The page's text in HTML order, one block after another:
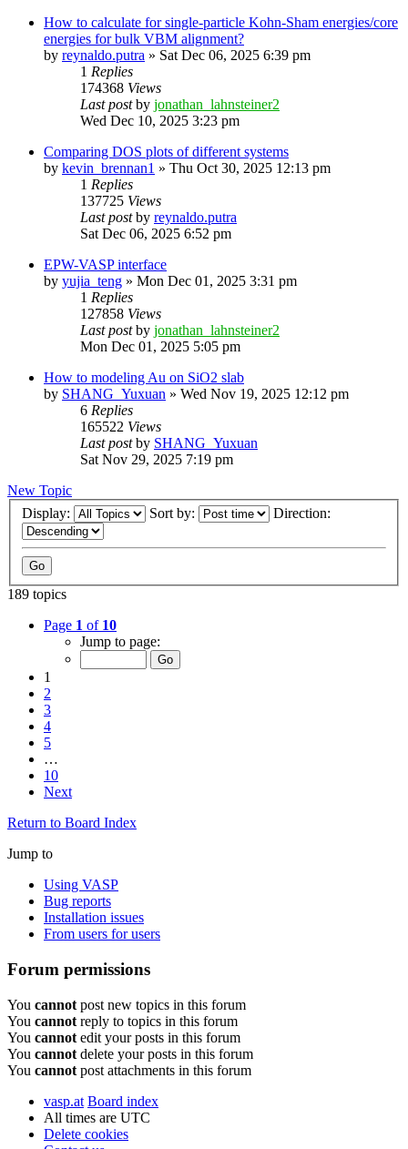
How to calculate for single-particle Kohn-Sham energies/core
energies for bulk VBM alignment?
by reynaldo.putra » Sat Dec 06, 2025 6:39 pm
1 Replies
174368 Views
Last postby jonathan_lahnsteiner2
Wed Dec 10, 2025 3:23 pm
Comparing DOS plots of different systems
by kevin_brennan1 » Thu Oct 30, 2025 12:13 pm
1 Replies
137725 Views
Last postby reynaldo.putra
Sat Dec 06, 2025 6:52 pm
EPW-VASP interface
by yujia_teng » Mon Dec 01, 2025 3:31 pm
1 Replies
127858 Views
Last postby jonathan_lahnsteiner2
Mon Dec 01, 2025 5:05 pm
How to modeling Au on SiO2 slab
by SHANG_Yuxuan » Wed Nov 19, 2025 12:12 pm
6 Replies
165522 Views
Last postby SHANG_Yuxuan
Sat Nov 29, 2025 7:19 pm
New Topic
Display:
Sort by: Direction:
189 topics
Page 1 of 10
Jump to page:
1
2
3
4
5
…
10
Next
Return to Board Index
Jump to
Using VASP
Bug reports
Installation issues
From users for users
Forum permissions
You cannot post new topics in this forum
You cannot reply to topics in this forum
You cannot edit your posts in this forum
You cannot delete your posts in this forum
You cannot post attachments in this forum
vasp.at Board index
All times are UTC
Delete cookies